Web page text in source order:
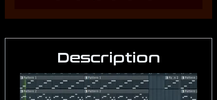
Description